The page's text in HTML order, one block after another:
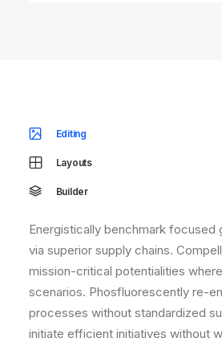
Editing
Layouts
Builder
Energistically benchmark focused
via superior supply chains.
mission-critical potentialities
scenarios. Phosfluorescently re-
processes without standardized
initiate efficient initiatives without